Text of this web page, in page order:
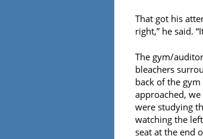
That got his
right,” he said.
The gym/
bleachers
back of the
approached,
were studying
watching the
seat at the end